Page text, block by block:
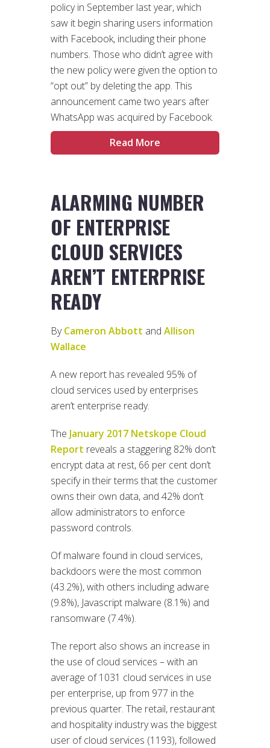
policy in September last year, which
saw it begin sharing users information
with Facebook, including their phone
numbers. Those who didn’t agree with
the new policy were given the option to
“opt out” by deleting the app. This
announcement came two years after
WhatsApp was acquired by Facebook.
Read More
ALARMING NUMBER
OF ENTERPRISE
CLOUD SERVICES
AREN’T ENTERPRISE
READY
ByCameron Abbott and Allison
Wallace
A new report has revealed 95% of
cloud services used by enterprises
aren’t enterprise ready.
The January 2017 Netskope Cloud
Report reveals a staggering 82% don’t
encrypt data at rest, 66 per cent don’t
specify in their terms that the customer
owns their own data, and 42% don’t
allow administrators to enforce
password controls.
Of malware found in cloud services,
backdoors were the most common
(43.2%), with others including adware
(9.8%), Javascript malware (8.1%) and
ransomware (7.4%).
The report also shows an increase in
the use of cloud services – with an
average of 1031 cloud services in use
per enterprise, up from 977 in the
previous quarter. The retail, restaurant
and hospitality industry was the biggest
user of cloud services (1193), followed